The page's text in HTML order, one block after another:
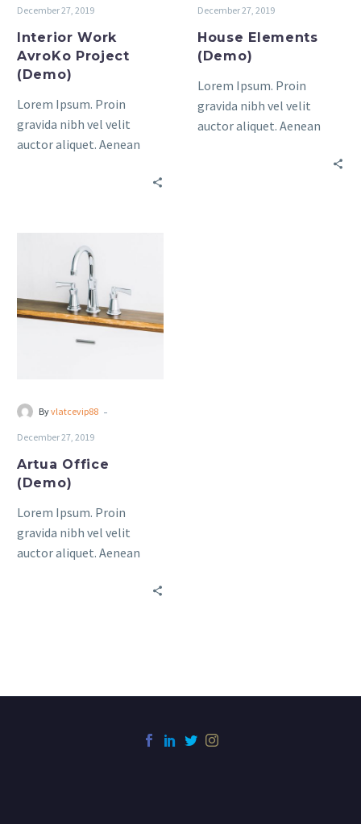
December 27, 2019
Interior Work
AvroKo Project
(Demo)
Lorem Ipsum. Proin
gravida nibh vel velit
auctor aliquet. Aenean
bibendum auctor, nisi elit
December 27, 2019
House Elements
(Demo)
Lorem Ipsum. Proin
gravida nibh vel velit
auctor aliquet. Aenean
bibendum auctor, nisi elit
Office
(Demo)
Byvlatcevip88 -
December 27, 2019
Artua Office
(Demo)
Lorem Ipsum. Proin
gravida nibh vel velit
auctor aliquet. Aenean
bibendum auctor, nisi elit